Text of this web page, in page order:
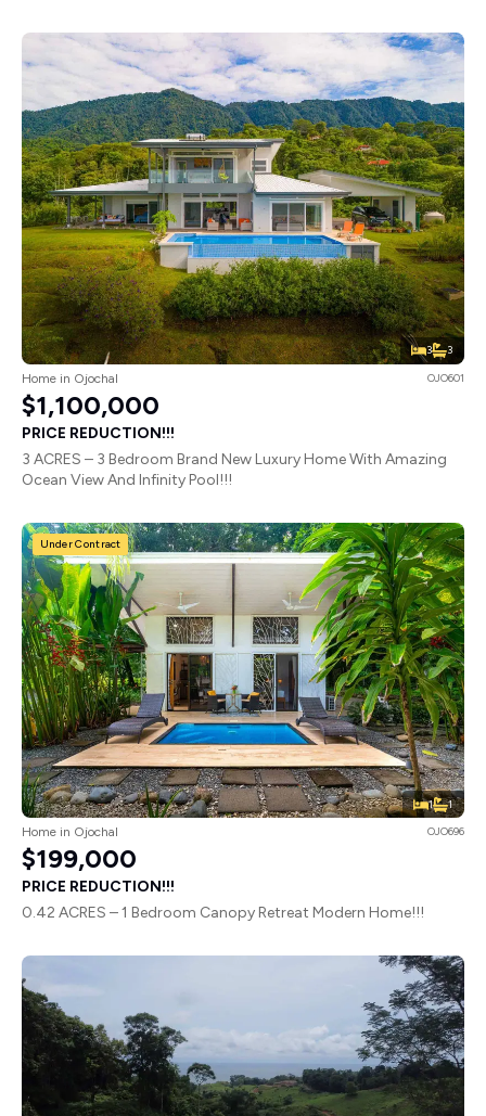
3 3
Home in Ojochal OJO601
$1,100,000
PRICE REDUCTION!!!
3 ACRES – 3 Bedroom Brand New Luxury Home With Amazing
Ocean View And Infinity Pool!!!
1 1
Under Contract
Home in Ojochal OJO696
$199,000
PRICE REDUCTION!!!
0.42 ACRES – 1 Bedroom Canopy Retreat Modern Home!!!